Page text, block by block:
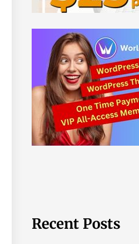
Recent Posts